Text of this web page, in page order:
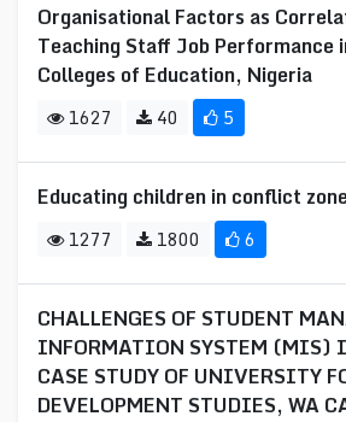
Organisational Factors as
Teaching Staff Job Performance
Colleges of Education, Nigeria
1627 40 5
Educating children in conflict
1277 1800 6
CHALLENGES OF STUDENT
INFORMATION SYSTEM (MIS)
CASE STUDY OF UNIVERSITY
DEVELOPMENT STUDIES, WA